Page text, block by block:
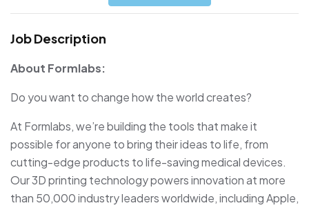
Job Description
About Formlabs:
Do you want to change how the world creates?
At Formlabs, we’re building the tools that make it
possible for anyone to bring their ideas to life, from
cutting-edge products to life-saving medical devices.
Our 3D printing technology powers innovation at more
than 50,000 industry leaders worldwide, including Apple,